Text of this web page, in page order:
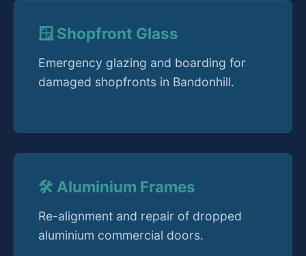
🪟 Shopfront Glass
Emergency glazing and boarding for
damaged shopfronts in Bandonhill.
🛠️ Aluminium Frames
Re-alignment and repair of dropped
aluminium commercial doors.